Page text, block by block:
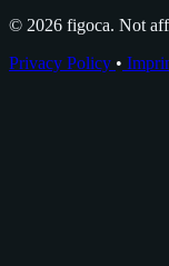
© 2026 figoca. Not
Privacy Policy •